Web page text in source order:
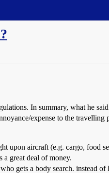
In summary, what he
expense to the travelling
upon aircraft (e.g. cargo, food
great deal of money.
gets a body search. instead